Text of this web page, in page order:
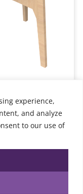
experience,
and analyze
to our use of